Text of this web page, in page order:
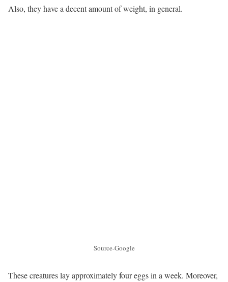
Also, they have a decent amount of weight, in general.
Source-Google
These creatures lay approximately four eggs in a week. Moreover,